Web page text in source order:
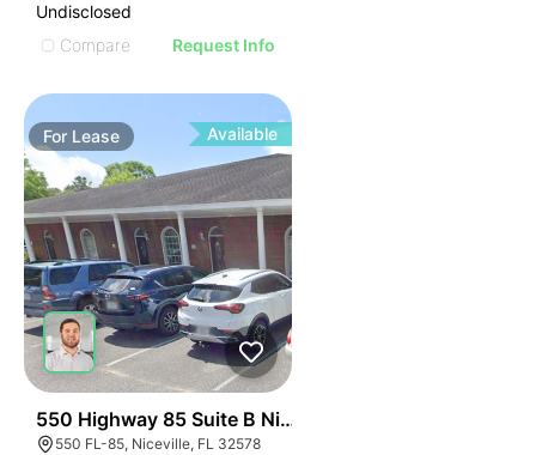
Undisclosed
Compare
Request Info
For Lease Available
550 Highway 85 Suite B Niceville
550 FL-85, Niceville, FL 32578